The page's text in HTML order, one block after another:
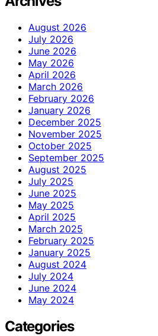
August 2026
July 2026
June 2026
May 2026
April 2026
March 2026
February 2026
January 2026
December 2025
November 2025
October 2025
September 2025
August 2025
July 2025
June 2025
May 2025
April 2025
March 2025
February 2025
January 2025
August 2024
July 2024
June 2024
May 2024
Categories